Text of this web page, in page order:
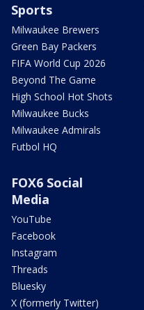
Sports
Milwaukee Brewers
Green Bay Packers
FIFA World Cup 2026
Beyond The Game
High School Hot Shots
Milwaukee Bucks
Milwaukee Admirals
Futbol HQ
FOX6 Social
Media
YouTube
Facebook
Instagram
Threads
Bluesky
X (formerly Twitter)